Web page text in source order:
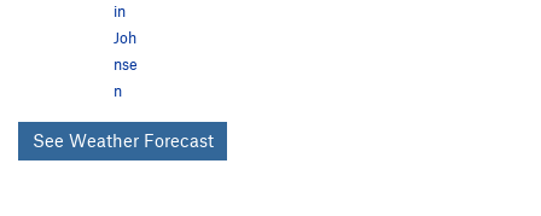
in
Joh
nse
n
See Weather Forecast